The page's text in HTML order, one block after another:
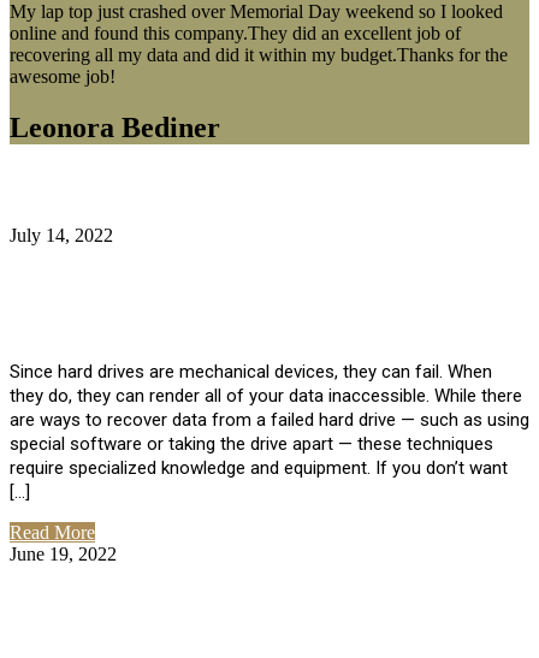
My lap top just crashed over Memorial Day weekend so I looked
online and found this company.They did an excellent job of
recovering all my data and did it within my budget.Thanks for the
awesome job!
Leonora Bediner
July 14, 2022
Since hard drives are mechanical devices, they can fail. When
they do, they can render all of your data inaccessible. While there
are ways to recover data from a failed hard drive — such as using
special software or taking the drive apart — these techniques
require specialized knowledge and equipment. If you don’t want
[…]
Read More
June 19, 2022